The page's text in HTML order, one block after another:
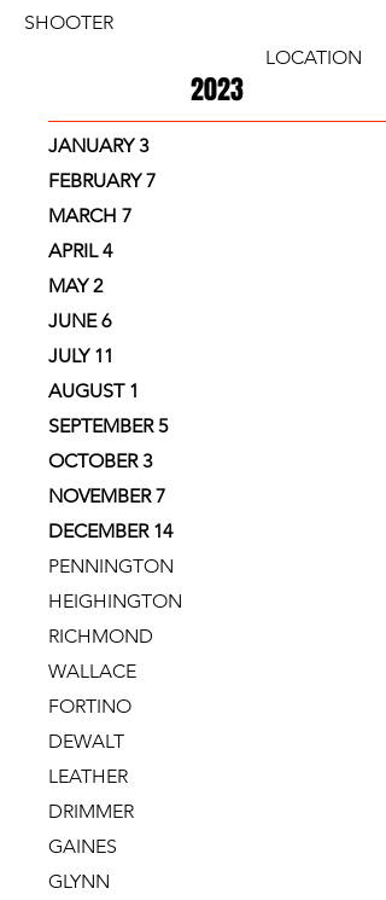
SHOOTER
LOCATION
2023
JANUARY 3
FEBRUARY 7
MARCH 7
APRIL 4
MAY 2
JUNE 6
JULY 11
AUGUST 1
SEPTEMBER 5
OCTOBER 3
NOVEMBER 7
DECEMBER 14
PENNINGTON
HEIGHINGTON
RICHMOND
WALLACE
FORTINO
DEWALT
LEATHER
DRIMMER
GAINES
GLYNN